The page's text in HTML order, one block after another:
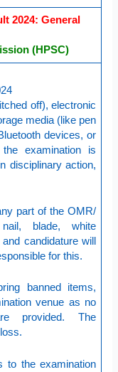
2024: General
(HPSC)
off), electronic
media (like pen
devices, or
examination is
disciplinary action,
part of the OMR/
blade, white
candidature will
for this.
banned items,
venue as no
provided. The
to the examination